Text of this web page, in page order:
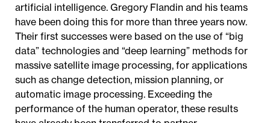
artificial intelligence. Gregory Flandin and his teams
have been doing this for more than three years now.
Their first successes were based on the use of “big
data” technologies and “deep learning” methods for
massive satellite image processing, for applications
such as change detection, mission planning, or
automatic image processing. Exceeding the
performance of the human operator, these results